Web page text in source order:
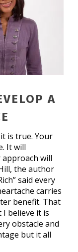
A
is true. Your
It will
will
the author
said every
carries
benefit. That
believe it is
obstacle and
but it all